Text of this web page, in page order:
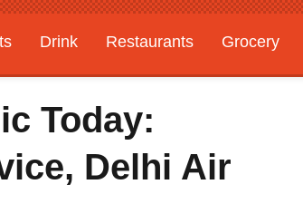
Drink Restaurants Grocery
Today:
Delhi Air